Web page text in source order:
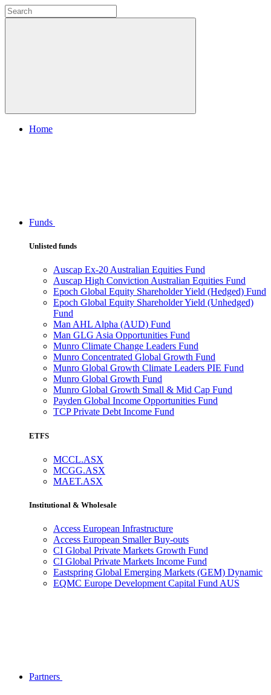
Home
Funds
Unlisted funds
Auscap Ex-20 Australian Equities Fund
Auscap High Conviction Australian Equities Fund
Epoch Global Equity Shareholder Yield (Hedged) Fund
Epoch Global Equity Shareholder Yield (Unhedged)
Fund
Man AHL Alpha (AUD) Fund
Man GLG Asia Opportunities Fund
Munro Climate Change Leaders Fund
Munro Concentrated Global Growth Fund
Munro Global Growth Climate Leaders PIE Fund
Munro Global Growth Fund
Munro Global Growth Small & Mid Cap Fund
Payden Global Income Opportunities Fund
TCP Private Debt Income Fund
ETFS
MCCL.ASX
MCGG.ASX
MAET.ASX
Institutional & Wholesale
Access European Infrastructure
Access European Smaller Buy-outs
CI Global Private Markets Growth Fund
CI Global Private Markets Income Fund
Eastspring Global Emerging Markets (GEM) Dynamic
EQMC Europe Development Capital Fund AUS
Partners